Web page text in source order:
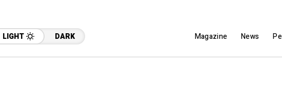
LIGHT DARK Magazine News